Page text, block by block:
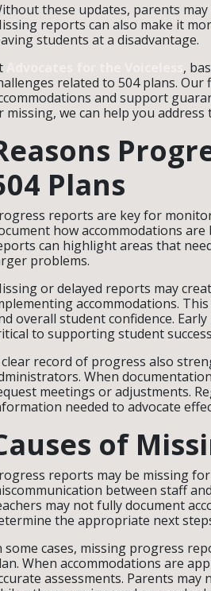
these updates, parents
reports can also make it
students at a disadvantage.
,
related to 504 plans.
and support
missing, we can help you
Plans
reports are key for
how accommodations
can highlight areas that
problems.
or delayed reports may
accommodations.
overall student confidence.
to supporting student
clear record of progress also
When
meetings or adjustments.
needed to advocate
of
reports may be missing
between staff
may not fully document
the appropriate next
some cases, missing progress
When accommodations are
assessments. Parents